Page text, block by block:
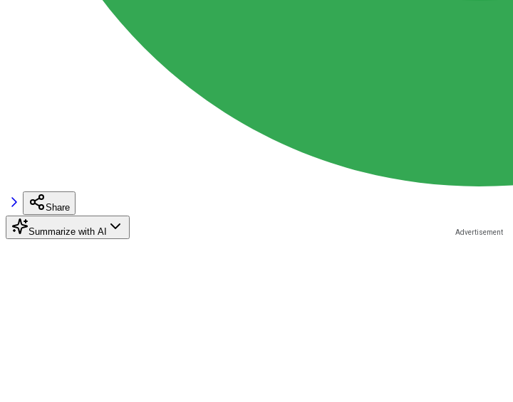
Share
Summarize with AI